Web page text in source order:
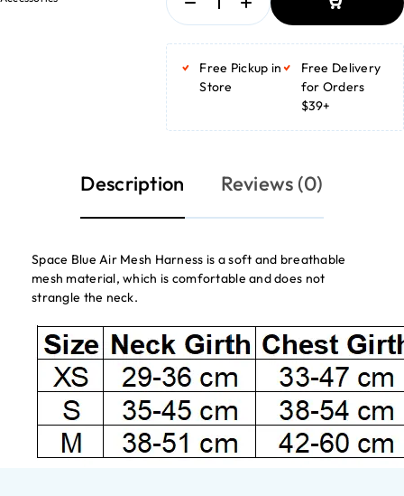
ADD TO
ADD TO
BASKET
Free Pickup in
Store
Free Delivery
for Orders
$39+
Description Reviews (0)
Space Blue Air Mesh Harness is a soft and breathable
mesh material, which is comfortable and does not
strangle the neck.